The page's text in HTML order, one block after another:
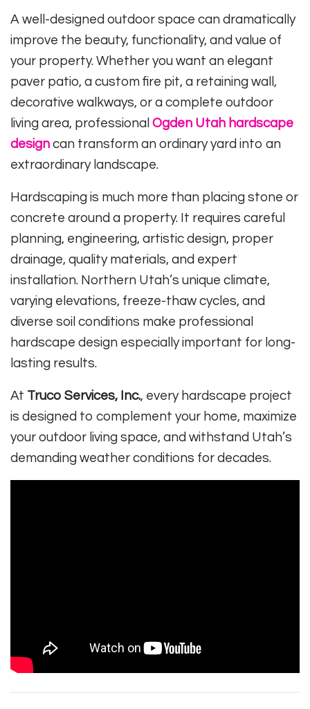
A well-designed outdoor space can dramatically
improve the beauty, functionality, and value of
your property. Whether you want an elegant
paver patio, a custom fire pit, a retaining wall,
decorative walkways, or a complete outdoor
living area, professional Ogden Utah hardscape
design can transform an ordinary yard into an
extraordinary landscape.
Hardscaping is much more than placing stone or
concrete around a property. It requires careful
planning, engineering, artistic design, proper
drainage, quality materials, and expert
installation. Northern Utah’s unique climate,
varying elevations, freeze-thaw cycles, and
diverse soil conditions make professional
hardscape design especially important for long-
lasting results.
At Truco Services, Inc., every hardscape project
is designed to complement your home, maximize
your outdoor living space, and withstand Utah’s
demanding weather conditions for decades.